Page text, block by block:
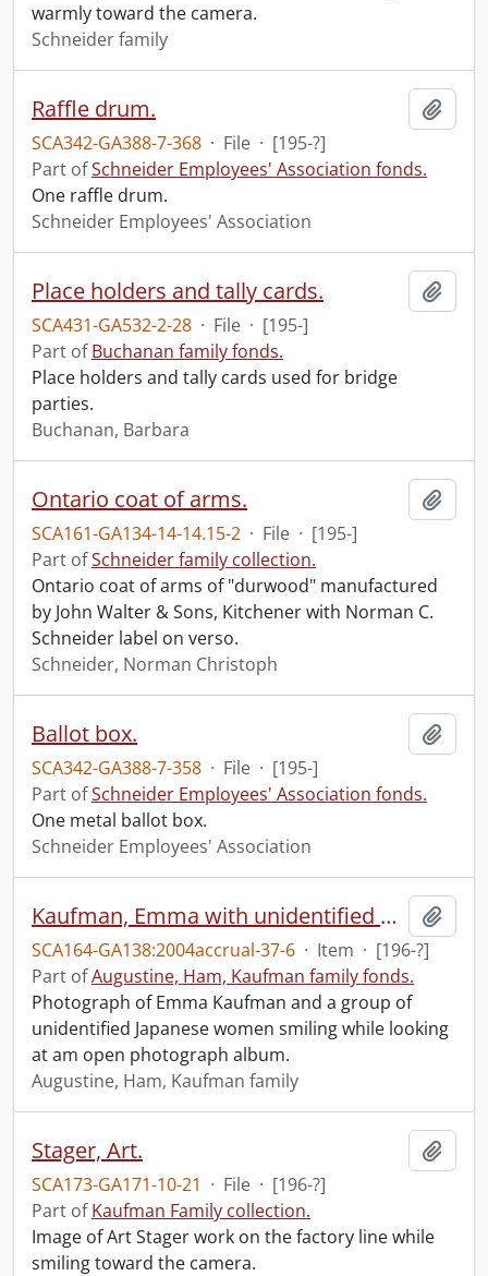
warmly toward the camera.
Schneider family
Raffle drum.
SCA342-GA388-7-368 · File · [195-?]
Part ofSchneider Employees' Association fonds.
One raffle drum.
Schneider Employees' Association
Place holders and tally cards.
SCA431-GA532-2-28 · File · [195-]
Part ofBuchanan family fonds.
Place holders and tally cards used for bridge
parties.
Buchanan, Barbara
Ontario coat of arms.
SCA161-GA134-14-14.15-2 · File · [195-]
Part ofSchneider family collection.
Ontario coat of arms of "durwood" manufactured
by John Walter & Sons, Kitchener with Norman C.
Schneider label on verso.
Schneider, Norman Christoph
Ballot box.
SCA342-GA388-7-358 · File · [195-]
Part ofSchneider Employees' Association fonds.
One metal ballot box.
Schneider Employees' Association
Kaufman, Emma with unidentified group.
SCA164-GA138:2004accrual-37-6 · Item · [196-?]
Part ofAugustine, Ham, Kaufman family fonds.
Photograph of Emma Kaufman and a group of
unidentified Japanese women smiling while looking
at am open photograph album.
Augustine, Ham, Kaufman family
Stager, Art.
SCA173-GA171-10-21 · File · [196-?]
Part ofKaufman Family collection.
Image of Art Stager work on the factory line while
smiling toward the camera.